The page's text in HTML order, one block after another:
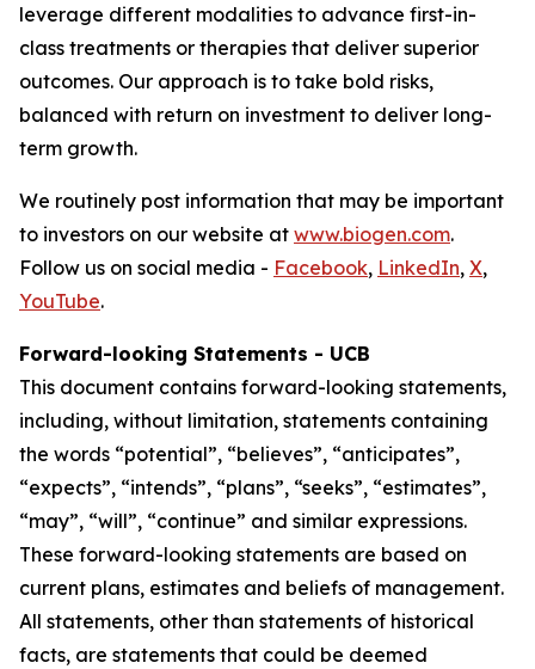
leverage different modalities to advance first-in-
class treatments or therapies that deliver superior
outcomes. Our approach is to take bold risks,
balanced with return on investment to deliver long-
term growth.
We routinely post information that may be important
to investors on our website at www.biogen.com.
Follow us on social media - Facebook, LinkedIn, X,
YouTube.
Forward-looking Statements - UCB
This document contains forward-looking statements,
including, without limitation, statements containing
the words “potential”, “believes”, “anticipates”,
“expects”, “intends”, “plans”, “seeks”, “estimates”,
“may”, “will”, “continue” and similar expressions.
These forward-looking statements are based on
current plans, estimates and beliefs of management.
All statements, other than statements of historical
facts, are statements that could be deemed